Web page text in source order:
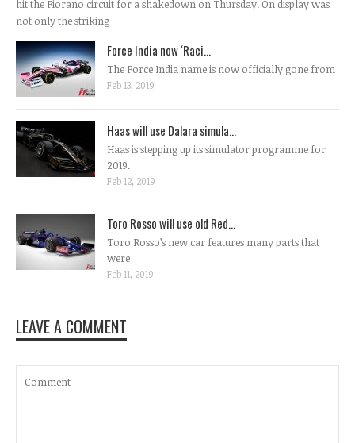
hit the Fiorano circuit for a shakedown on Thursday. On display was
not only the striking
Force India now ‘Raci...
The Force India name is now officially gone from
Feb 13, 2019
Haas will use Dalara simula...
Haas is stepping up its simulator programme for
2019.
Feb 12, 2019
Toro Rosso will use old Red...
Toro Rosso’s new car features many parts that
were
Feb 11, 2019
LEAVE A COMMENT